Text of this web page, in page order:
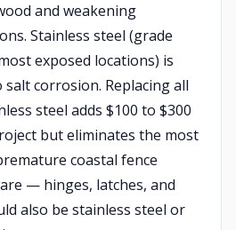
and weakening
Stainless steel (grade
exposed locations) is
corrosion. Replacing all
steel adds $100 to $300
but eliminates the most
coastal fence
— hinges, latches, and
also be stainless steel or